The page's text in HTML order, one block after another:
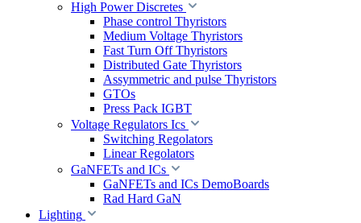
High Power Discretes
Phase control Thyristors
Medium Voltage Thyristors
Fast Turn Off Thyristors
Distributed Gate Thyristors
Assymmetric and pulse Thyristors
GTOs
Press Pack IGBT
Voltage Regulators Ics
Switching Regolators
Linear Regolators
GaNFETs and ICs
GaNFETs and ICs DemoBoards
Rad Hard GaN
Lighting